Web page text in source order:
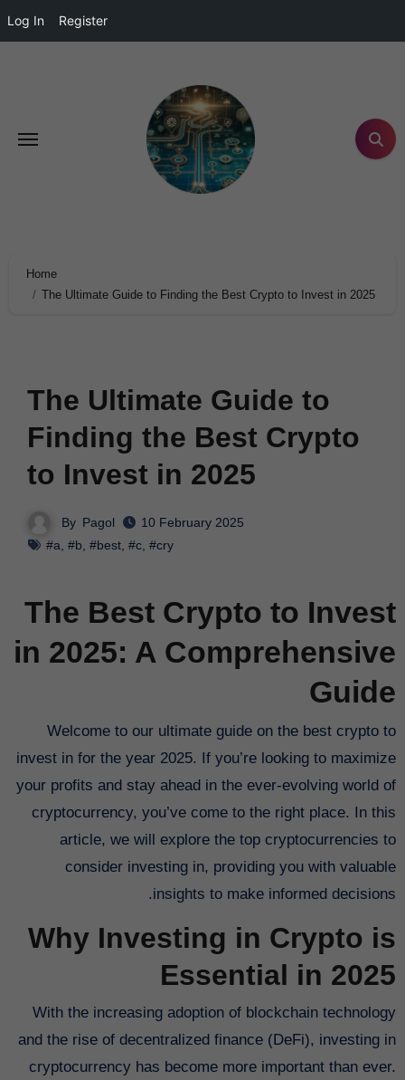
Log In Register
Home
The Ultimate Guide to Finding the Best Crypto to Invest in 2025
The Ultimate Guide to
Finding the Best Crypto
to Invest in 2025
By Pagol
10 February 2025
#a, #b, #best, #c, #cry
The Best Crypto to Invest
in 2025: A Comprehensive
Guide
Welcome to our ultimate guide on the best crypto to
invest in for the year 2025. If you’re looking to maximize
your profits and stay ahead in the ever-evolving world of
cryptocurrency, you’ve come to the right place. In this
article, we will explore the top cryptocurrencies to
consider investing in, providing you with valuable
insights to make informed decisions.
Why Investing in Crypto is
Essential in 2025
With the increasing adoption of blockchain technology
and the rise of decentralized finance (DeFi), investing in
cryptocurrency has become more important than ever.